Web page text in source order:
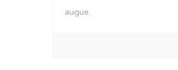
augue.